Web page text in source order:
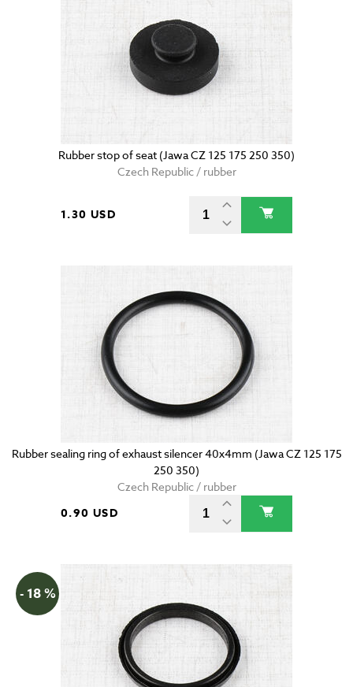
Rubber stop of seat (Jawa CZ 125 175 250 350)
Czech Republic / rubber
1.30 USD
Rubber sealing ring of exhaust silencer 40x4mm (Jawa CZ 125 175
250 350)
Czech Republic / rubber
0.90 USD
- 18 %